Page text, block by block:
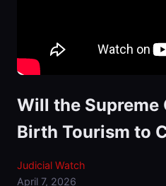
Will the
Birth Tourism to
Judicial Watch
April 7, 2026